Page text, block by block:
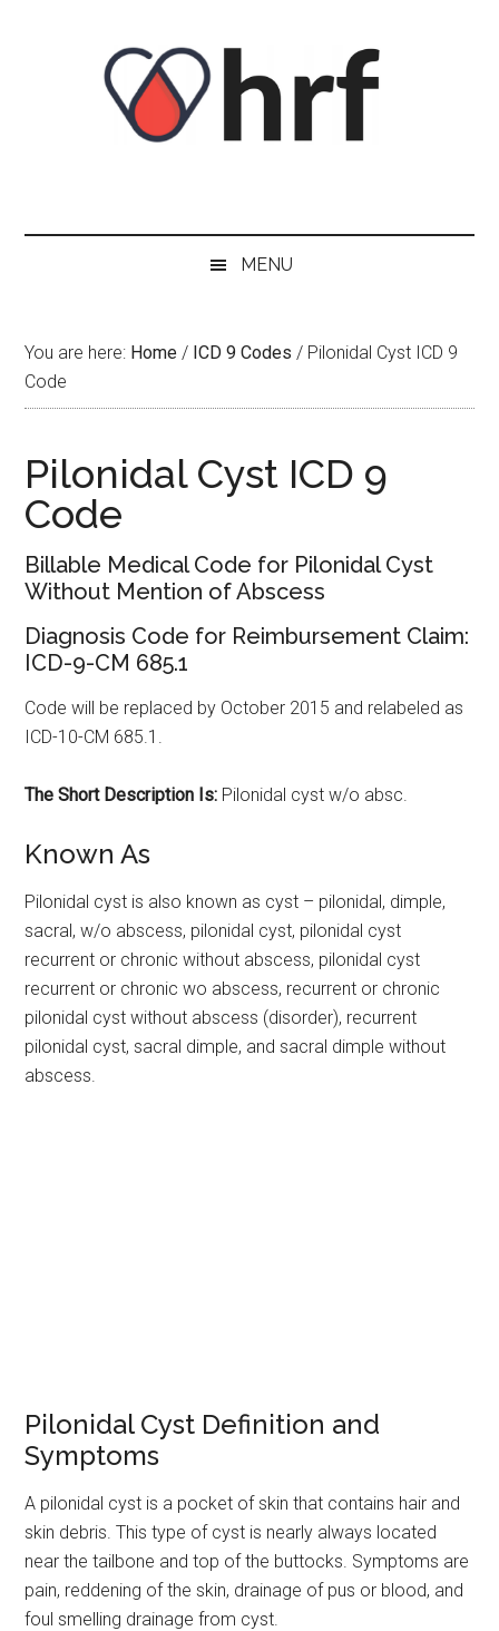
MENU
You are here: Home / ICD 9 Codes / Pilonidal Cyst ICD 9
Code
Pilonidal Cyst ICD 9
Code
Billable Medical Code for Pilonidal Cyst
Without Mention of Abscess
Diagnosis Code for Reimbursement Claim:
ICD-9-CM 685.1
Code will be replaced by October 2015 and relabeled as
ICD-10-CM 685.1.
The Short Description Is: Pilonidal cyst w/o absc.
Known As
Pilonidal cyst is also known as cyst – pilonidal, dimple,
sacral, w/o abscess, pilonidal cyst, pilonidal cyst
recurrent or chronic without abscess, pilonidal cyst
recurrent or chronic wo abscess, recurrent or chronic
pilonidal cyst without abscess (disorder), recurrent
pilonidal cyst, sacral dimple, and sacral dimple without
abscess.
Pilonidal Cyst Definition and
Symptoms
A pilonidal cyst is a pocket of skin that contains hair and
skin debris. This type of cyst is nearly always located
near the tailbone and top of the buttocks. Symptoms are
pain, reddening of the skin, drainage of pus or blood, and
foul smelling drainage from cyst.